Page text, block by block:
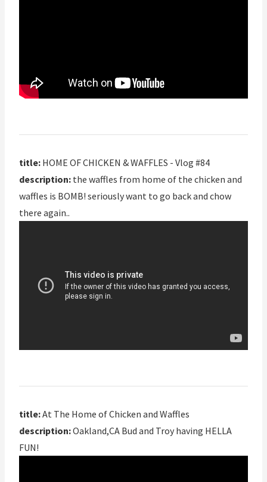
title: HOME OF CHICKEN & WAFFLES - Vlog #84
description: the waffles from home of the chicken and
waffles is BOMB! seriously want to go back and chow
there again..
title:At The Home of Chicken and Waffles
description:Oakland,CA Bud and Troy having HELLA
FUN!